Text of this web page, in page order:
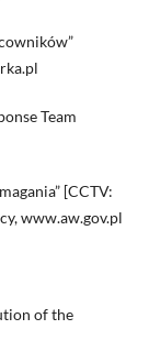
Team
[CCTV:
www.aw.gov.pl
of the